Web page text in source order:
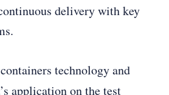
delivery with key
technology and
application on the test